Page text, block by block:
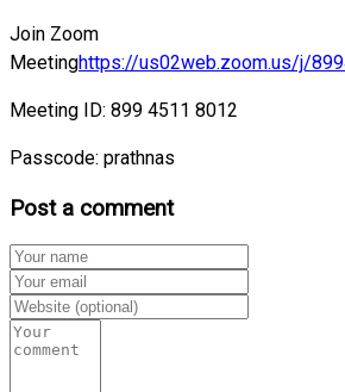
Join Zoom
Meetinghttps://us02web.zoom.us/j/
Meeting ID: 899 4511 8012
Passcode: prathnas
Post a comment